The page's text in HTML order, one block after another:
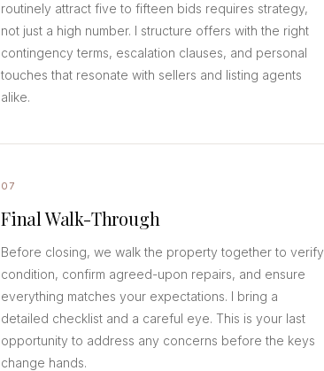
routinely attract five to fifteen bids requires strategy,
not just a high number. I structure offers with the right
contingency terms, escalation clauses, and personal
touches that resonate with sellers and listing agents
alike.
07
Final Walk-Through
Before closing, we walk the property together to verify
condition, confirm agreed-upon repairs, and ensure
everything matches your expectations. I bring a
detailed checklist and a careful eye. This is your last
opportunity to address any concerns before the keys
change hands.